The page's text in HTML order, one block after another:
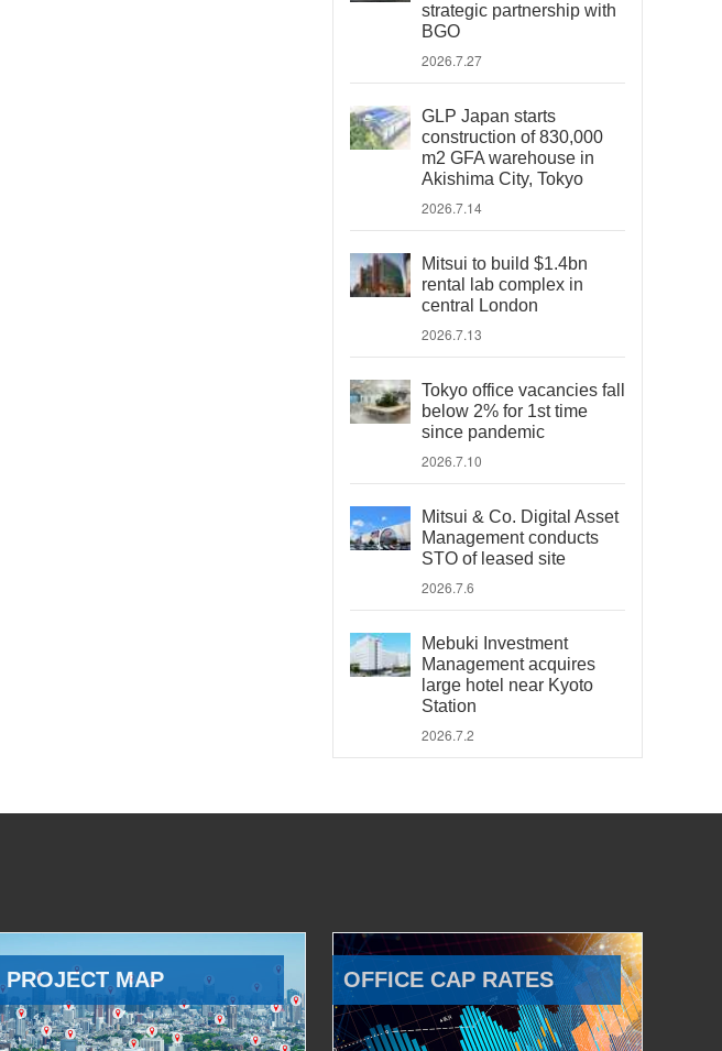
strategic partnership with
BGO
2026.7.27
GLP Japan starts
construction of 830,000
m2 GFA warehouse in
Akishima City, Tokyo
2026.7.14
Mitsui to build $1.4bn
rental lab complex in
central London
2026.7.13
Tokyo office vacancies fall
below 2% for 1st time
since pandemic
2026.7.10
Mitsui & Co. Digital Asset
Management conducts
STO of leased site
2026.7.6
Mebuki Investment
Management acquires
large hotel near Kyoto
Station
2026.7.2
PROJECT MAP OFFICE CAP RATES